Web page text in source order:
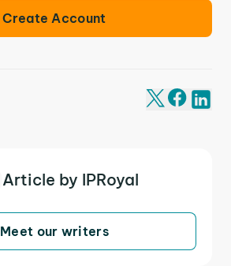
Create Account
Article by IPRoyal
Meet our writers